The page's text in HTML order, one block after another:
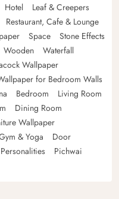
Hotel
Leaf & Creepers
Restaurant, Cafe & Lounge
Space
Stone Effects
Wooden
Waterfall
Wallpaper
for Bedroom Walls
Bedroom
Living Room
Dining Room
Wallpaper
& Yoga
Door
Personalities
Pichwai